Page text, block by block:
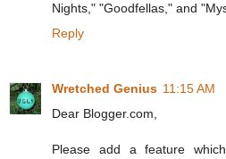
Nights," "Goodfellas," and
Reply
Wretched Genius 11:15 AM
Dear Blogger.com,
Please add a feature